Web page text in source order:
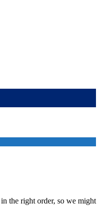
the right order, so we might